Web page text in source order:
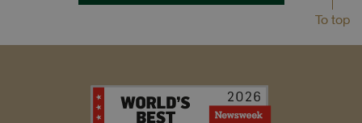
To top